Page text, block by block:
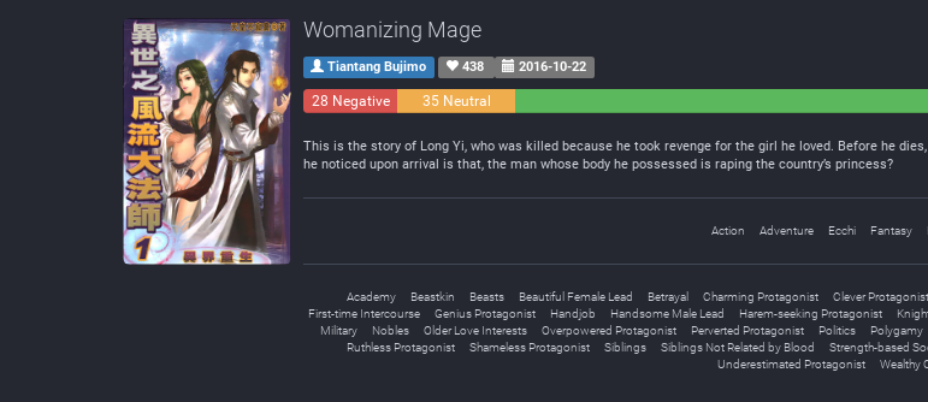
Womanizing Mage
Tiantang Bujimo 438 2016-10-22
28 Negative 35 Neutral
This is the story of Long Yi, who was killed because he took revenge for the girl he loved. Before he
he noticed upon arrival is that, the man whose body he possessed is raping the country’s princess?
Action Adventure Ecchi Fantasy
Academy Beastkin Beasts Beautiful Female Lead Betrayal Charming Protagonist Clever Protagonist
First-time Intercourse
Genius Protagonist Handjob Handsome Male Lead Harem-seeking Protagonist
Military
Nobles Older Love Interests Overpowered Protagonist Perverted Protagonist Politics Polygamy
Ruthless Protagonist
Shameless Protagonist Siblings Siblings Not Related by Blood Strength-based
Underestimated Protagonist
Wealthy